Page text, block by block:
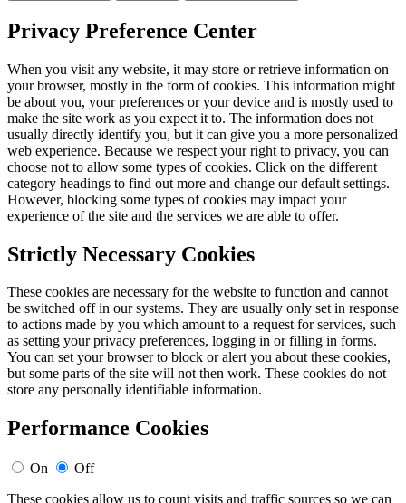
Privacy Preference Center
When you visit any website, it may store or retrieve information on
your browser, mostly in the form of cookies. This information might
be about you, your preferences or your device and is mostly used to
make the site work as you expect it to. The information does not
usually directly identify you, but it can give you a more personalized
web experience. Because we respect your right to privacy, you can
choose not to allow some types of cookies. Click on the different
category headings to find out more and change our default settings.
However, blocking some types of cookies may impact your
experience of the site and the services we are able to offer.
Strictly Necessary Cookies
These cookies are necessary for the website to function and cannot
be switched off in our systems. They are usually only set in response
to actions made by you which amount to a request for services, such
as setting your privacy preferences, logging in or filling in forms.
You can set your browser to block or alert you about these cookies,
but some parts of the site will not then work. These cookies do not
store any personally identifiable information.
Performance Cookies
On
Off
These cookies allow us to count visits and traffic sources so we can